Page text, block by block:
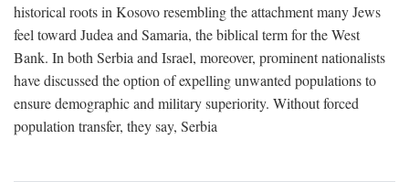
historical roots in Kosovo resembling the attachment many Jews
feel toward Judea and Samaria, the biblical term for the West
Bank. In both Serbia and Israel, moreover, prominent nationalists
have discussed the option of expelling unwanted populations to
ensure demographic and military superiority. Without forced
population transfer, they say, Serbia